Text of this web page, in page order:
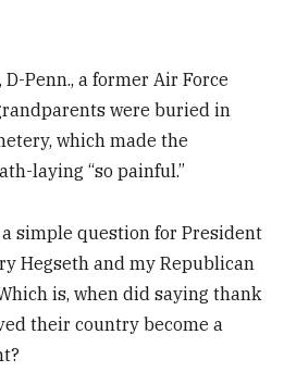
Penn., a former Air Force
were buried in
which made the
laying “so painful.”
simple question for President
Hegseth and my Republican
is, when did saying thank
their country become a